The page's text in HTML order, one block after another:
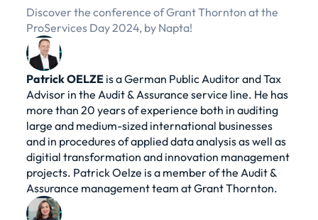
Discover the conference of Grant Thornton at the
ProServices Day 2024, by Napta!
PatrickOELZEis a German Public Auditor and Tax
Advisor in the Audit & Assurance service line. He has
more than 20 years of experience both in auditing
large and medium-sized international businesses
and in procedures of applied data analysis as well as
digitial transformation and innovation management
projects. Patrick Oelze is a member of the Audit &
Assurance management team at Grant Thornton.